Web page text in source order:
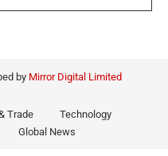
by Mirror Digital Limited
Trade
Technology
Global News